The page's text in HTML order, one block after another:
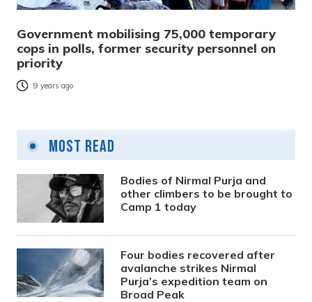
Government mobilising 75,000 temporary
cops in polls, former security personnel on
priority
9 years ago
Most Read
Bodies of Nirmal Purja and
other climbers to be brought to
Camp 1 today
Four bodies recovered after
avalanche strikes Nirmal
Purja’s expedition team on
Broad Peak